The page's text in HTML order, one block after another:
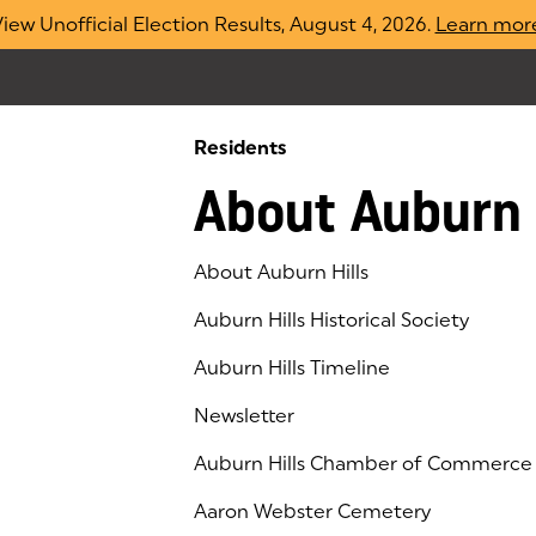
Unofficial Election Results, August 4, 2026. Learn
Residents
About
About Auburn Hills
Auburn Hills Historical Society
Auburn Hills Timeline
Newsletter
Auburn Hills Chamber of Commerce
(goes to new website)
(opens in a new tab)
Aaron Webster Cemetery